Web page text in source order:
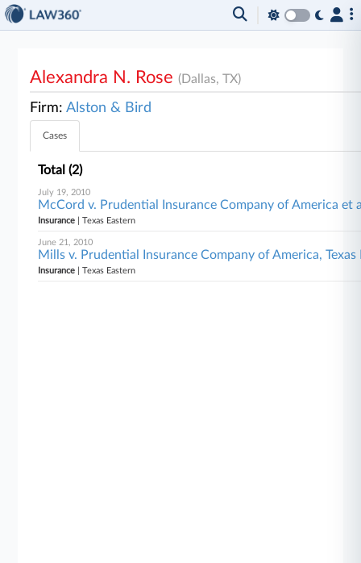
Alexandra N. Rose(Dallas, TX)
Firm:Alston & Bird
Cases
Total (2)
July 19, 2010
McCord v. Prudential Insurance Company of America et
Insurance | Texas Eastern
June 21, 2010
Mills v. Prudential Insurance Company of America, Texas
Insurance | Texas Eastern